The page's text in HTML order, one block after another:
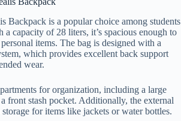
Backpack is a popular choice among students
a capacity of 28 liters, it’s spacious enough to
items. The bag is designed with a
which provides excellent back support
wear.
for organization, including a large
front stash pocket. Additionally, the external
for items like jackets or water bottles.